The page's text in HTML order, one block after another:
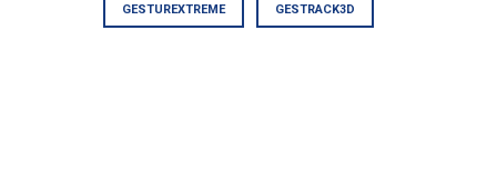
GESTUREXTREME GESTRACK3D